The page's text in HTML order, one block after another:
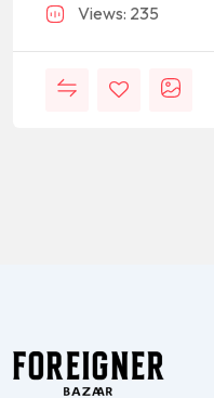
Views: 235